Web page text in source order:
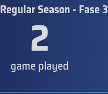
Regular Season - Fase 3
2
game played